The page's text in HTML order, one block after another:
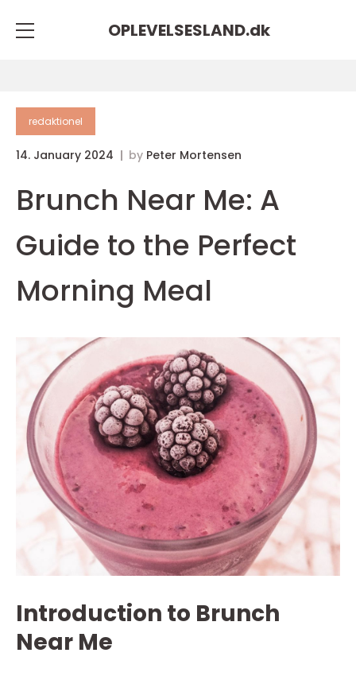
OPLEVELSESLAND.dk
redaktionel
14. January 2024 by Peter Mortensen
Brunch Near Me: A
Guide to the Perfect
Morning Meal
Introduction to Brunch
Near Me